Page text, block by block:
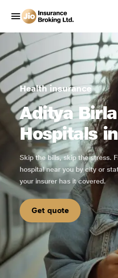
Health insurance
Aditya
Hospitals
Skip the bills, skip the stress.
hospital near you by city or
your insurer has it covered.
Get quote